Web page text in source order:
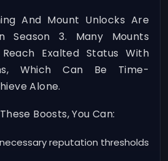
And Mount Unlocks Are
Season 3. Many Mounts
Exalted Status With
Which Can Be Time-
Alone.
Boosts, You Can:
reputation thresholds